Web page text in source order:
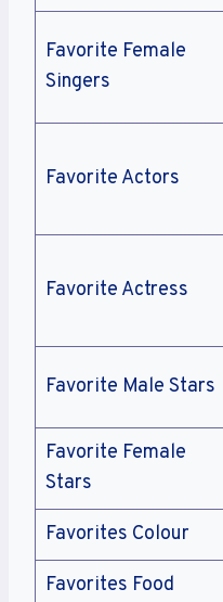
Favorite Female
Singers
Favorite Actors
Favorite Actress
Favorite Male Stars
Favorite Female
Stars
Favorites Colour
Favorites Food